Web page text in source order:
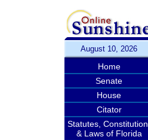
August 10, 2026
Home
Senate
House
Citator
Statutes, Constitution,
& Laws of Florida